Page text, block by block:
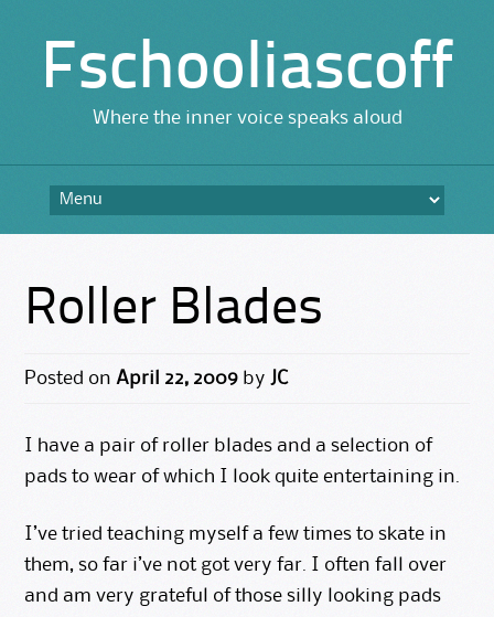
Fschooliascoff
Where the inner voice speaks aloud
Roller Blades
Posted on April 22, 2009 by JC
I have a pair of roller blades and a selection of
pads to wear of which I look quite entertaining in.
I’ve tried teaching myself a few times to skate in
them, so far i’ve not got very far. I often fall over
and am very grateful of those silly looking pads